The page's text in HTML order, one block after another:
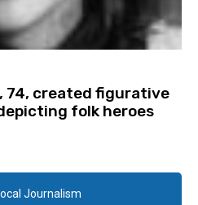
74, created figurative
folk heroes
Journalism